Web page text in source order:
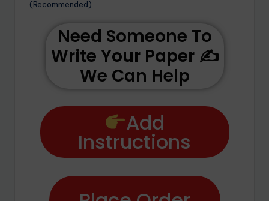
(Recommended)
Need Someone To
Write Your Paper ✍️
We Can Help
Add
Instructions